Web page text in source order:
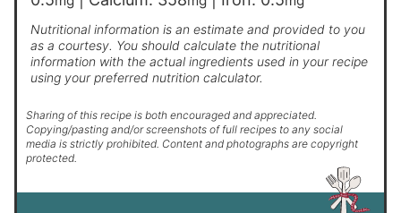
Nutritional information is an estimate and provided to you
as a courtesy. You should calculate the nutritional
information with the actual ingredients used in your recipe
using your preferred nutrition calculator.
Sharing of this recipe is both encouraged and appreciated.
Copying/pasting and/or screenshots of full recipes to any social
media is strictly prohibited. Content and photographs are copyright
protected.